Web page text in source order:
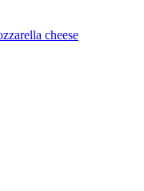
cheese